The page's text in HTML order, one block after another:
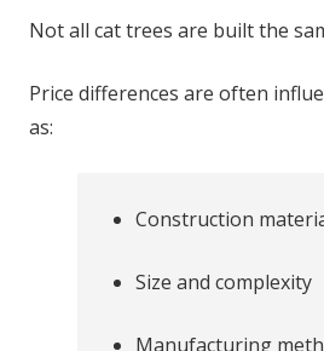
Not all cat trees are built the
Price differences are often
as:
Construction
Size and complexity
Manufacturing